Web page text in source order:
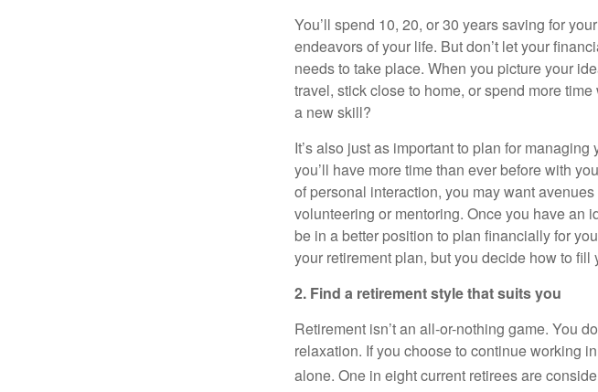
You’ll spend 10, 20, or 30 years saving for
endeavors of your life. But don’t let your
needs to take place. When you picture your
travel, stick close to home, or spend more
a new skill?
It’s also just as important to plan for
you’ll have more time than ever before with
of personal interaction, you may want
volunteering or mentoring. Once you have an
be in a better position to plan financially for
your retirement plan, but you decide how to fill
2. Find a retirement style that suits you
Retirement isn’t an all-or-nothing game. You
relaxation. If you choose to continue working
alone. One in eight current retirees are